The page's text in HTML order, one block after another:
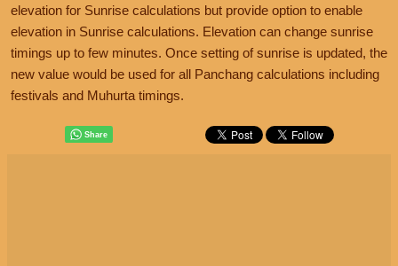
elevation for Sunrise calculations but provide option to enable
elevation in Sunrise calculations. Elevation can change sunrise
timings up to few minutes. Once setting of sunrise is updated, the
new value would be used for all Panchang calculations including
festivals and Muhurta timings.